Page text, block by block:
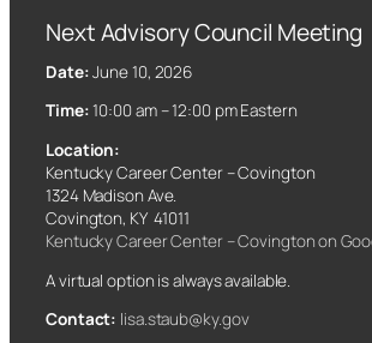
Next Advisory Council Meeting
Date:June 10, 2026
Time:10:00 am – 12:00 pm Eastern
Location:
Kentucky Career Center – Covington
1324 Madison Ave.
Covington, KY 41011
Kentucky Career Center – Covington on
A virtual option is always available.
Contact: lisa.staub@ky.gov